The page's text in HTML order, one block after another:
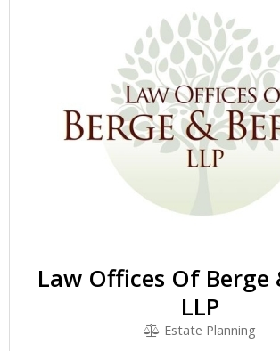
Law Offices Of Berge
LLP
Estate Planning